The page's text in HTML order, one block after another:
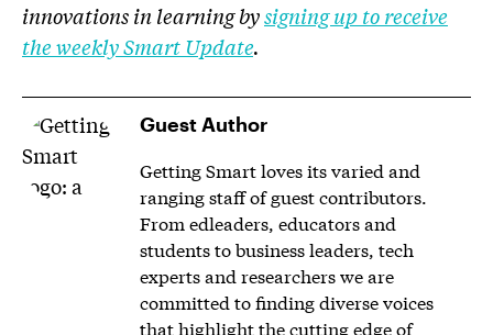
innovations in learning bysigning up to receive
the weekly Smart Update.
Guest Author
Getting Smart loves its varied and
ranging staff of guest contributors.
From edleaders, educators and
students to business leaders, tech
experts and researchers we are
committed to finding diverse voices
that highlight the cutting edge of